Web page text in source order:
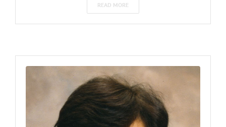
READ MORE